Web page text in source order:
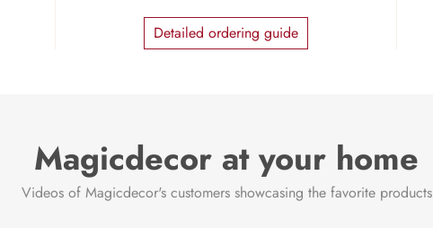
Detailed ordering guide
Magicdecor at your home
Videos of Magicdecor's customers showcasing the favorite products